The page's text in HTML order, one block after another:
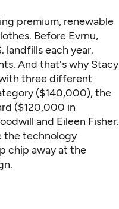
premium, renewable
Before Evrnu,
landfills each year.
And that's why Stacy
three different
($140,000), the
($120,000 in
and Eileen Fisher.
the technology
chip away at the
.